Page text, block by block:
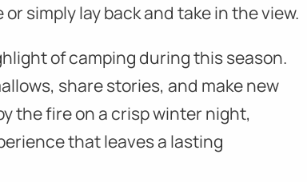
simply lay back and take in the view.
of camping during this season.
share stories, and make new
the fire on a crisp winter night,
that leaves a lasting